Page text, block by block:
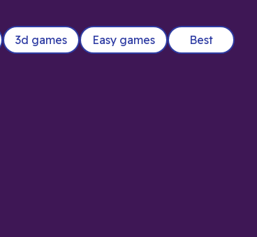
3d games Easy games Best